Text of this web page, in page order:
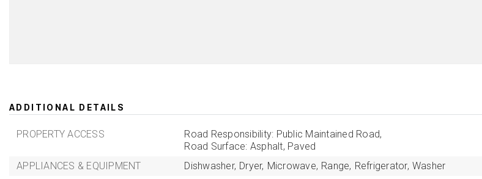
ADDITIONAL DETAILS
PROPERTY ACCESS
Road Responsibility: Public Maintained Road,
Road Surface: Asphalt, Paved
APPLIANCES & EQUIPMENT
Dishwasher, Dryer, Microwave, Range, Refrigerator, Washer